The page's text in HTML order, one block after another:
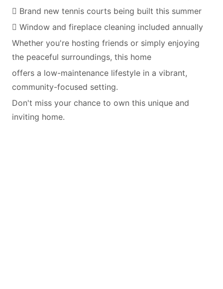
 Brand new tennis courts being built this summer
 Window and fireplace cleaning included annually
Whether you're hosting friends or simply enjoying
the peaceful surroundings, this home
offers a low-maintenance lifestyle in a vibrant,
community-focused setting.
Don't miss your chance to own this unique and
inviting home.